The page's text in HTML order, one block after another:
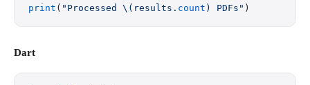
print ( "Processed \(results. count ) PDFs" )
Dart